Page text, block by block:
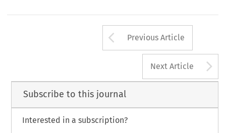
Arrow button
Previous Article
Next Article
Subscribe to this journal
Interested in a subscription?